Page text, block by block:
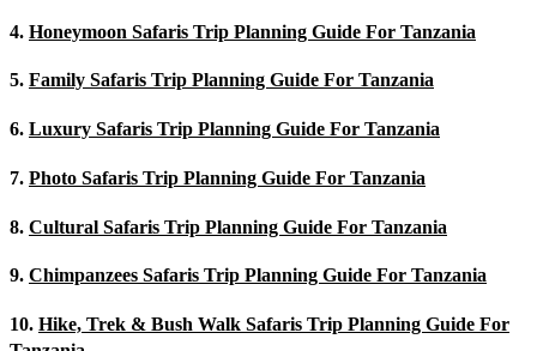
4. Honeymoon Safaris Trip Planning Guide For Tanzania
5. Family Safaris Trip Planning Guide For Tanzania
6. Luxury Safaris Trip Planning Guide For Tanzania
7. Photo Safaris Trip Planning Guide For Tanzania
8. Cultural Safaris Trip Planning Guide For Tanzania
9. Chimpanzees Safaris Trip Planning Guide For Tanzania
10. Hike, Trek & Bush Walk Safaris Trip Planning Guide For